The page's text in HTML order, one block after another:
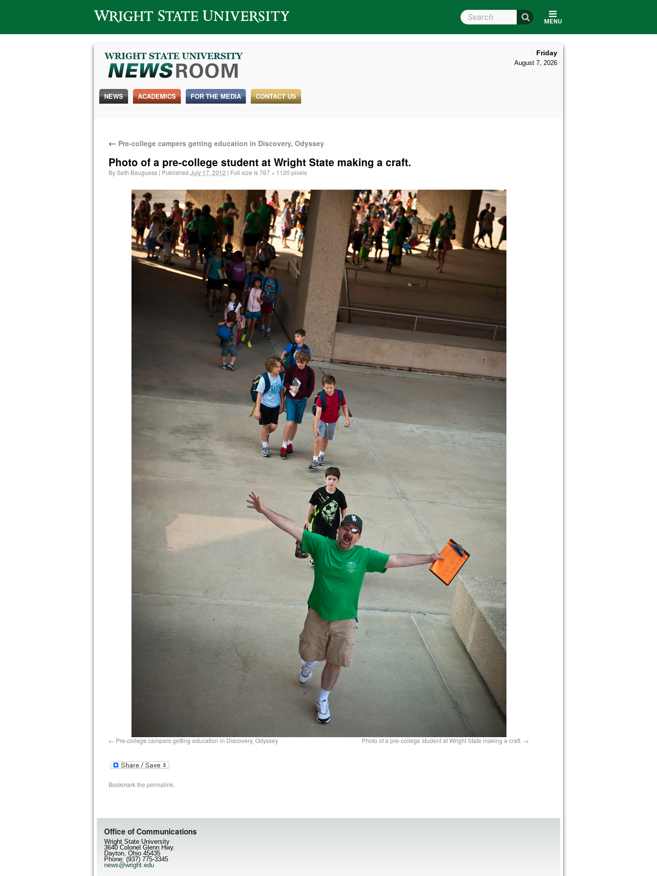
Wright State University
MENU
Search Wright State
Friday
August 7, 2026
NEWS ACADEMICS FOR THE MEDIA CONTACT US
← Pre-college campers getting education in Discovery, Odyssey
Photo of a pre-college student at Wright State making a craft.
BySeth Bauguess | Published July 17, 2012 | Full size is767 × 1120 pixels
Pre-college campers getting education in Discovery, Odyssey Photo of a pre-college student at Wright State making a craft.
Bookmark the permalink.
Office of Communications
Wright State University
3640 Colonel Glenn Hwy.
Dayton, Ohio 45435
Phone: (937) 775-3345
news@wright.edu